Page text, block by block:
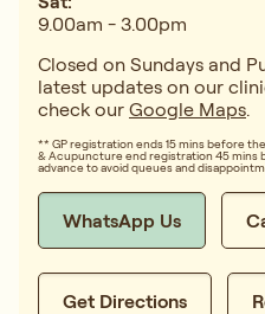
9.00am - 3.00pm
Closed on Sundays and
latest updates on our
check our Google Maps.
** GP registration ends 15 mins before
& Acupuncture end registration 45 mins
advance to avoid queues and
WhatsApp Us
Get Directions